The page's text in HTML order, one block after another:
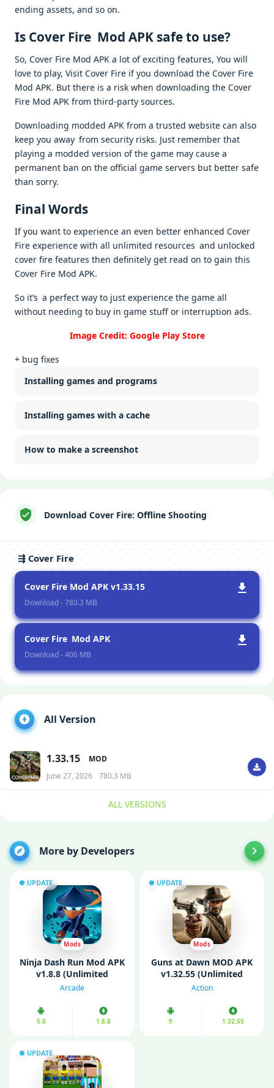
ending assets, and so on.
Is Cover Fire Mod APK safe to use?
So, Cover Fire Mod APK a lot of exciting features, You will
love to play, Visit Cover Fire if you download the Cover Fire
Mod APK. But there is a risk when downloading the Cover
Fire Mod APK from third-party sources.
Downloading modded APK from a trusted website can also
keep you away from security risks. Just remember that
playing a modded version of the game may cause a
permanent ban on the official game servers but better safe
than sorry.
Final Words
If you want to experience an even better enhanced Cover
Fire experience with all unlimited resources and unlocked
cover fire features then definitely get read on to gain this
Cover Fire Mod APK.
So it’s a perfect way to just experience the game all
without needing to buy in game stuff or interruption ads.
Image Credit: Google Play Store
+ bug fixes
Installing games and programs
Installing games with a cache
How to make a screenshot
Download Cover Fire: Offline Shooting
⇶ Cover Fire
Cover Fire Mod APK v1.33.15
Download - 780.3 MB
Cover Fire Mod APK
Download - 406 MB
All Version
1.33.15
MOD
June 27, 2026
780.3 MB
ALL VERSIONS
More by Developers
UPDATE
Mods
Ninja Dash Run Mod APK
v1.8.8 (Unlimited
Money/Gems)
Arcade
5.0 1.8.8
UPDATE
Mods
Guns at Dawn MOD APK
v1.32.55 (Unlimited
Money/ Mod Menu)
Action
9 1.32.55
UPDATE